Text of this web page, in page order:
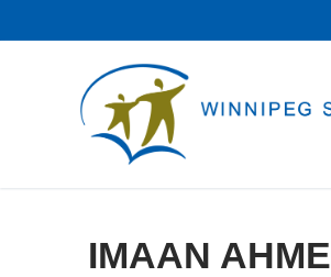
to
IMAAN